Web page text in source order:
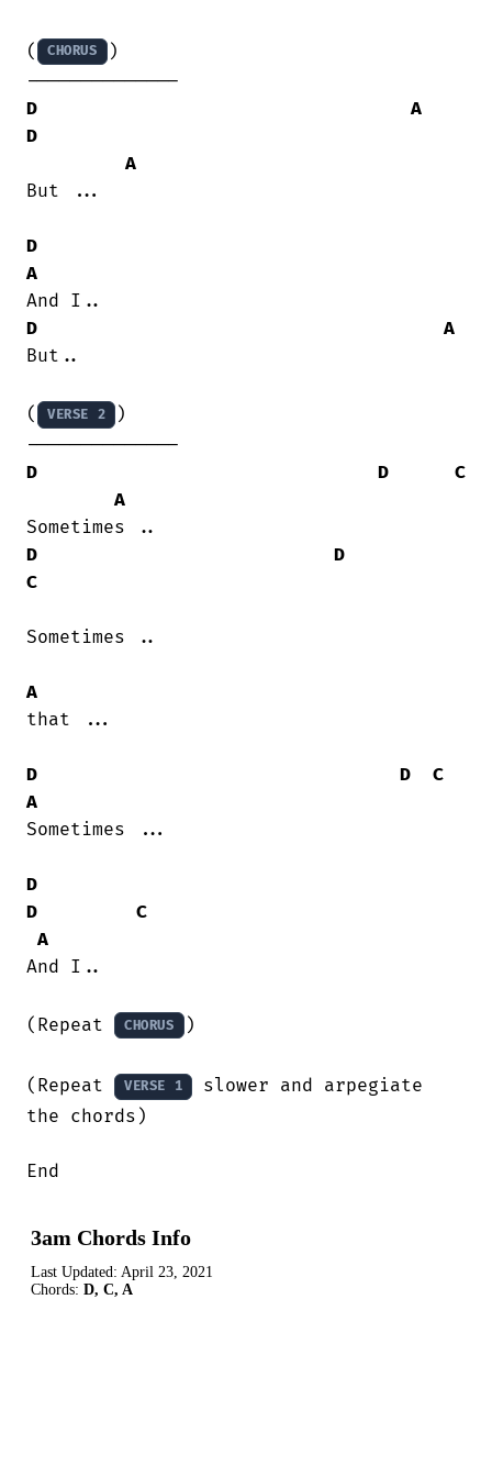
( CHORUS
)
D
A
D
A
But ...
D
A
D
A
But..
( VERSE 2
)
D
D
C
A
D
D
C
Sometimes ..
A
that ...
D D
C
A
Sometimes ...
D
D
C
A
And I..
(Repeat CHORUS )
(Repeat VERSE 1
slower and arpegiate
the chords)
End
3am Chords Info
Last Updated: April 23, 2021
Chords: D, C, A